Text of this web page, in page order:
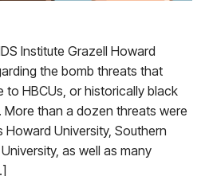
Institute Grazell Howard
the bomb threats that
to HBCUs, or historically black
More than a dozen threats were
University, Southern
as well as many